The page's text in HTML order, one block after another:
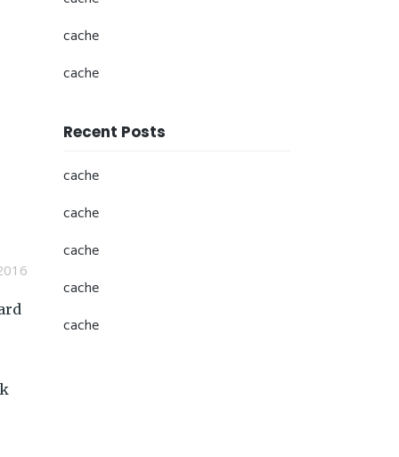
cache
cache
Recent Posts
cache
cache
cache
cache
cache